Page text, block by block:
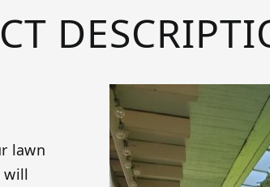
lawn
will